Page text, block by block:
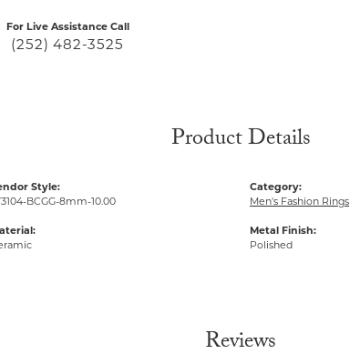
For Live Assistance Call
(252) 482-3525
Product Details
Style:
BCGG-8mm-10.00
Category:
Men's Fashion Rings
Metal Finish:
Polished
Reviews